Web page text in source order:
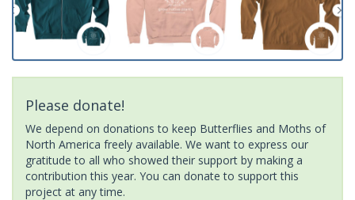
Please donate!
We depend on donations to keep Butterflies and Moths of
North America freely available. We want to express our
gratitude to all who showed their support by making a
contribution this year. You can donate to support this
project at any time.